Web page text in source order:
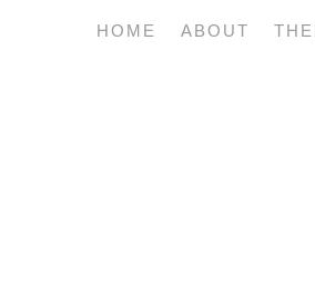
HOME ABOUT